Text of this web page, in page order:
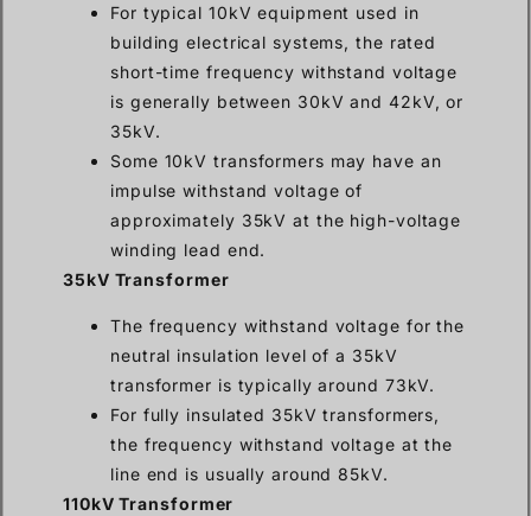
For typical 10kV equipment used in
building electrical systems, the rated
short-time frequency withstand voltage
is generally between 30kV and 42kV, or
35kV.
Some 10kV transformers may have an
impulse withstand voltage of
approximately 35kV at the high-voltage
winding lead end.
35kV Transformer
The frequency withstand voltage for the
neutral insulation level of a 35kV
transformer is typically around 73kV.
For fully insulated 35kV transformers,
the frequency withstand voltage at the
line end is usually around 85kV.
110kV Transformer